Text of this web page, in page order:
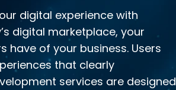
digital experience with
digital marketplace, your
of your business. Users
that clearly
services are designed